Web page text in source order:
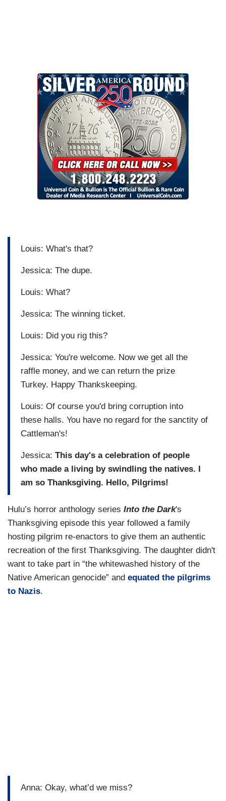
Louis: What's that?
Jessica: The dupe.
Louis: What?
Jessica: The winning ticket.
Louis: Did you rig this?
Jessica: You're welcome. Now we get all the
raffle money, and we can return the prize
Turkey. Happy Thankskeeping.
Louis: Of course you'd bring corruption into
these halls. You have no regard for the sanctity of
Cattleman's!
Jessica: This day's a celebration of people
who made a living by swindling the natives. I
am so Thanksgiving. Hello, Pilgrims!
Hulu’s horror anthology series Into the Dark's
Thanksgiving episode this year followed a family
hosting pilgrim re-enactors to give them an authentic
recreation of the first Thanksgiving. The daughter didn't
want to take part in “the whitewashed history of the
Native American genocide” and equated the pilgrims
to Nazis.
Anna: Okay, what’d we miss?